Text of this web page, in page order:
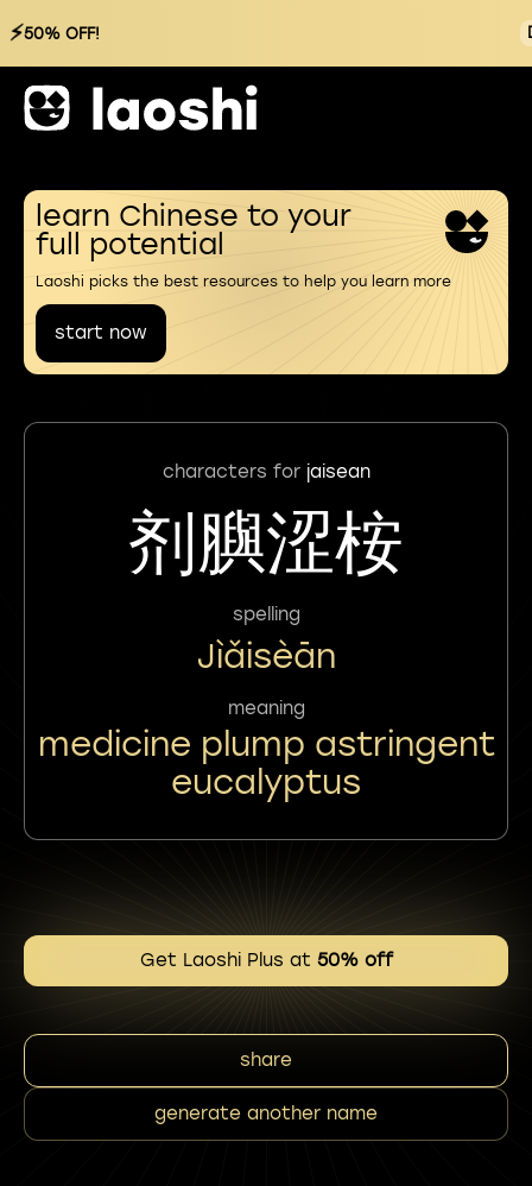
⚡50% OFF!
learn Chinese to your
full potential
Laoshi picks the best resources to help you learn more
start now
characters for jaisean
剂䑂涩桉
spelling
Jìǎisèān
meaning
medicine plump astringent
eucalyptus
Get Laoshi Plus at 50% off
share
generate another name